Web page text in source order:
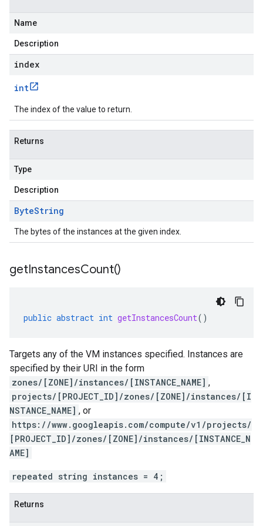
Name
Description
index
int
The index of the value to return.
Returns
Type
Description
ByteString
The bytes of the instances at the given index.
getInstancesCount()
public abstract int getInstancesCount()
Targets any of the VM instances specified. Instances are
specified by their URI in the form
zones/[ZONE]/instances/[INSTANCE_NAME] ,
projects/[PROJECT_ID]/zones/[ZONE]/instances/[I
NSTANCE_NAME] , or
https://www.googleapis.com/compute/v1/projects/
[PROJECT_ID]/zones/[ZONE]/instances/[INSTANCE_N
AME]
repeated string instances = 4;
Returns